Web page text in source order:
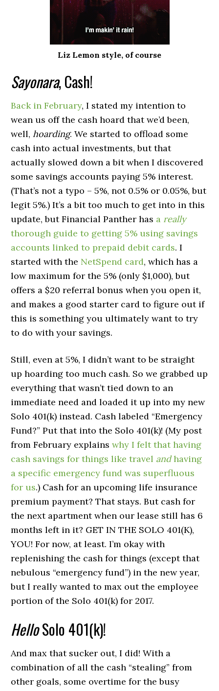
Liz Lemon style, of course
Sayonara, Cash!
Back in February, I stated my intention to
wean us off the cash hoard that we’d been,
well,hoarding. We started to offload some
cash into actual investments, but that
actually slowed down a bit when I discovered
some savings accounts paying 5% interest.
(That’s not a typo – 5%, not 0.5% or 0.05%, but
legit 5%.) It’s a bit too much to get into in this
update, but Financial Panther has a really
thorough guide to getting 5% using savings
accounts linked to prepaid debit cards. I
started with the NetSpend card, which has a
low maximum for the 5% (only $1,000), but
offers a $20 referral bonus when you open it,
and makes a good starter card to figure out if
this is something you ultimately want to try
to do with your savings.
Still, even at 5%, I didn’t want to be straight
up hoarding too much cash. So we grabbed up
everything that wasn’t tied down to an
immediate need and loaded it up into my new
Solo 401(k) instead. Cash labeled “Emergency
Fund?” Put that into the Solo 401(k)! (My post
from February explainswhy I felt that having
cash savings for things like travel andhaving
a specific emergency fund was superfluous
for us.) Cash for an upcoming life insurance
premium payment? That stays. But cash for
the next apartment when our lease still has 6
months left in it? GET IN THE SOLO 401(K),
YOU! For now, at least. I’m okay with
replenishing the cash for things (except that
nebulous “emergency fund”) in the new year,
but I really wanted to max out the employee
portion of the Solo 401(k) for 2017.
HelloSolo 401(k)!
And max that sucker out, I did! With a
combination of all the cash “stealing” from
other goals, some overtime for the busy